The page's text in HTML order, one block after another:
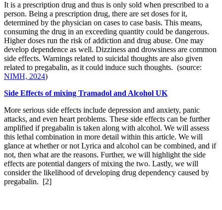
It is a prescription drug and thus is only sold when prescribed to a
person. Being a prescription drug, there are set doses for it,
determined by the physician on cases to case basis. This means,
consuming the drug in an exceeding quantity could be dangerous.
Higher doses run the risk of addiction and drug abuse. One may
develop dependence as well. Dizziness and drowsiness are common
side effects. Warnings related to suicidal thoughts are also given
related to pregabalin, as it could induce such thoughts. (source:
NIMH, 2024)
Side Effects of mixing Tramadol and Alcohol UK
More serious side effects include depression and anxiety, panic
attacks, and even heart problems. These side effects can be further
amplified if pregabalin is taken along with alcohol. We will assess
this lethal combination in more detail within this article. We will
glance at whether or not Lyrica and alcohol can be combined, and if
not, then what are the reasons. Further, we will highlight the side
effects are potential dangers of mixing the two. Lastly, we will
consider the likelihood of developing drug dependency caused by
pregabalin. [2]